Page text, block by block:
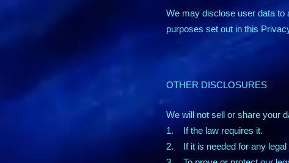
We may disclose user data to
purposes set out in this
OTHER DISCLOSURES
We will not sell or share your
1. If the law requires it.
2. If it is needed for any legal